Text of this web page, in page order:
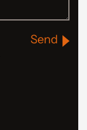
Send